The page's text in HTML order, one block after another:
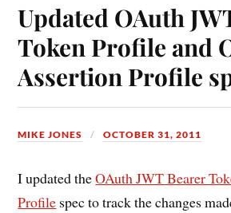
Updated OAuth
Token Profile and
Assertion Profile
MIKE JONES OCTOBER 31, 2011
I updated theOAuth JWT Bearer
Profile spec to track the changes